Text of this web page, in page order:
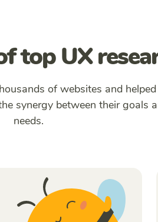
top UX
of websites and
synergy between their goals
needs.